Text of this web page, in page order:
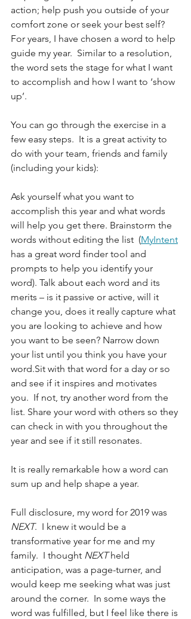
action; help push you outside of your
comfort zone or seek your best self?
For years, I have chosen a word to help
guide my year.  Similar to a resolution,
the word sets the stage for what I want
to accomplish and how I want to ‘show
up’.
You can go through the exercise in a
few easy steps.  It is a great activity to
do with your team, friends and family
(including your kids):
Ask yourself what you want to
accomplish this year and what words
will help you get there. Brainstorm the
words without editing the list  (MyIntent
has a great word finder tool and
prompts to help you identify your
word). Talk about each word and its
merits – is it passive or active, will it
change you, does it really capture what
you are looking to achieve and how
you want to be seen? Narrow down
your list until you think you have your
word.Sit with that word for a day or so
and see if it inspires and motivates
you.  If not, try another word from the
list. Share your word with others so they
can check in with you throughout the
year and see if it still resonates.
It is really remarkable how a word can
sum up and help shape a year.
Full disclosure, my word for 2019 was
NEXT.  I knew it would be a
transformative year for me and my
family.  I thought NEXT held
anticipation, was a page-turner, and
would keep me seeking what was just
around the corner.  In some ways the
word was fulfilled, but I feel like there is